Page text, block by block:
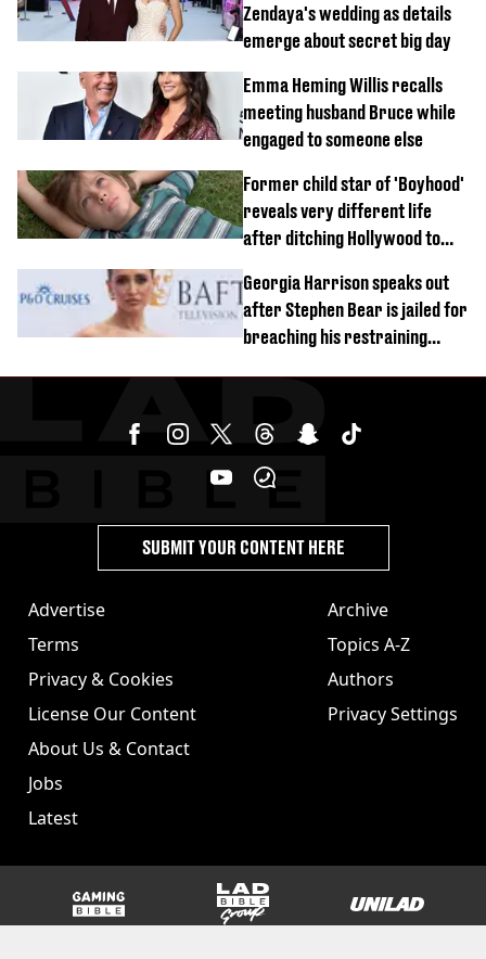
Zendaya's wedding as details
emerge about secret big day
Emma Heming Willis recalls
meeting husband Bruce while
engaged to someone else
Former child star of 'Boyhood'
reveals very different life
after ditching Hollywood to
Georgia Harrison speaks out
after Stephen Bear is jailed for
breaching his restraining
Advertise
Terms
Privacy & Cookies
License Our Content
About Us & Contact
Jobs
Latest
Archive
Topics A-Z
Authors
Privacy Settings
SUBMIT YOUR CONTENT HERE
GAMINGbible LADbible Group UNILAD